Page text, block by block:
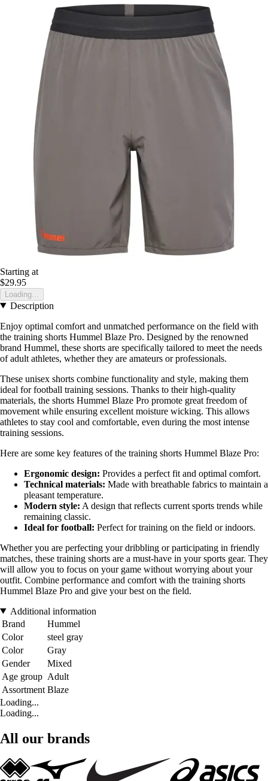
Starting at
$29.95
Loading...
Description
Enjoy optimal comfort and unmatched performance on the field with
the training shorts Hummel Blaze Pro. Designed by the renowned
brand Hummel, these shorts are specifically tailored to meet the needs
of adult athletes, whether they are amateurs or professionals.
These unisex shorts combine functionality and style, making them
ideal for football training sessions. Thanks to their high-quality
materials, the shorts Hummel Blaze Pro promote great freedom of
movement while ensuring excellent moisture wicking. This allows
athletes to stay cool and comfortable, even during the most intense
training sessions.
Here are some key features of the training shorts Hummel Blaze Pro:
Ergonomic design: Provides a perfect fit and optimal comfort.
Technical materials: Made with breathable fabrics to maintain a
pleasant temperature.
Modern style: A design that reflects current sports trends while
remaining classic.
Ideal for football: Perfect for training on the field or indoors.
Whether you are perfecting your dribbling or participating in friendly
matches, these training shorts are a must-have in your sports gear. They
will allow you to focus on your game without worrying about your
outfit. Combine performance and comfort with the training shorts
Hummel Blaze Pro and give your best on the field.
Additional information
Brand
Hummel
Color
steel gray
Color
Gray
Gender
Mixed
Age group Adult
Assortment Blaze
Loading...
Loading...
All our brands